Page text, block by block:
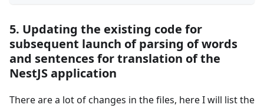
5. Updating the existing code for
subsequent launch of parsing of words
and sentences for translation of the
NestJS application
There are a lot of changes in the files, here I will list the